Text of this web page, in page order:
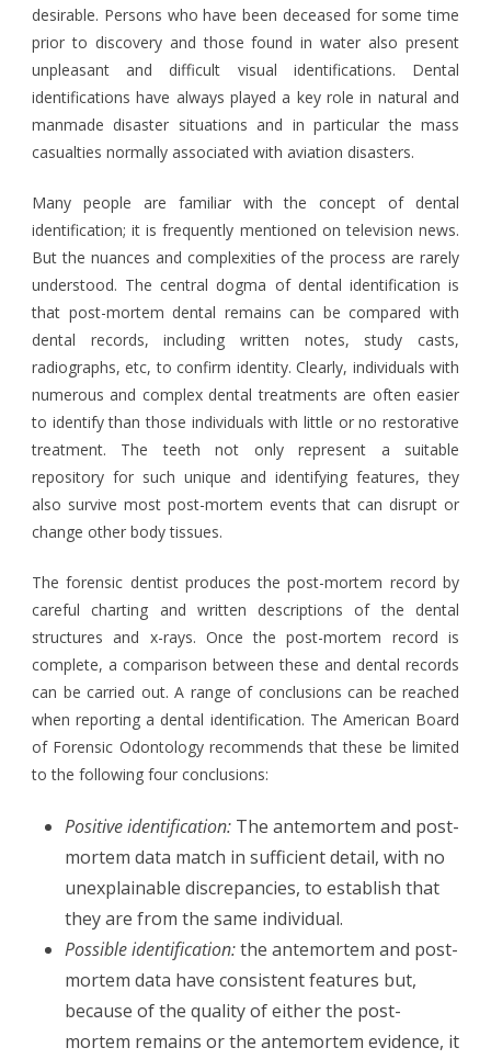
desirable. Persons who have been deceased for some time
prior to discovery and those found in water also present
unpleasant and difficult visual identifications. Dental
identifications have always played a key role in natural and
manmade disaster situations and in particular the mass
casualties normally associated with aviation disasters.
Many people are familiar with the concept of dental
identification; it is frequently mentioned on television news.
But the nuances and complexities of the process are rarely
understood. The central dogma of dental identification is
that post-mortem dental remains can be compared with
dental records, including written notes, study casts,
radiographs, etc, to confirm identity. Clearly, individuals with
numerous and complex dental treatments are often easier
to identify than those individuals with little or no restorative
treatment. The teeth not only represent a suitable
repository for such unique and identifying features, they
also survive most post-mortem events that can disrupt or
change other body tissues.
The forensic dentist produces the post-mortem record by
careful charting and written descriptions of the dental
structures and x-rays. Once the post-mortem record is
complete, a comparison between these and dental records
can be carried out. A range of conclusions can be reached
when reporting a dental identification. The American Board
of Forensic Odontology recommends that these be limited
to the following four conclusions:
Positive identification: The antemortem and post-
mortem data match in sufficient detail, with no
unexplainable discrepancies, to establish that
they are from the same individual.
Possible identification:the antemortem and post-
mortem data have consistent features but,
because of the quality of either the post-
mortem remains or the antemortem evidence, it